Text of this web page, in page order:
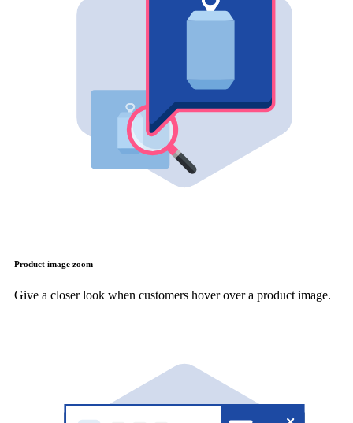
Product image zoom
Give a closer look when customers hover over a product image.